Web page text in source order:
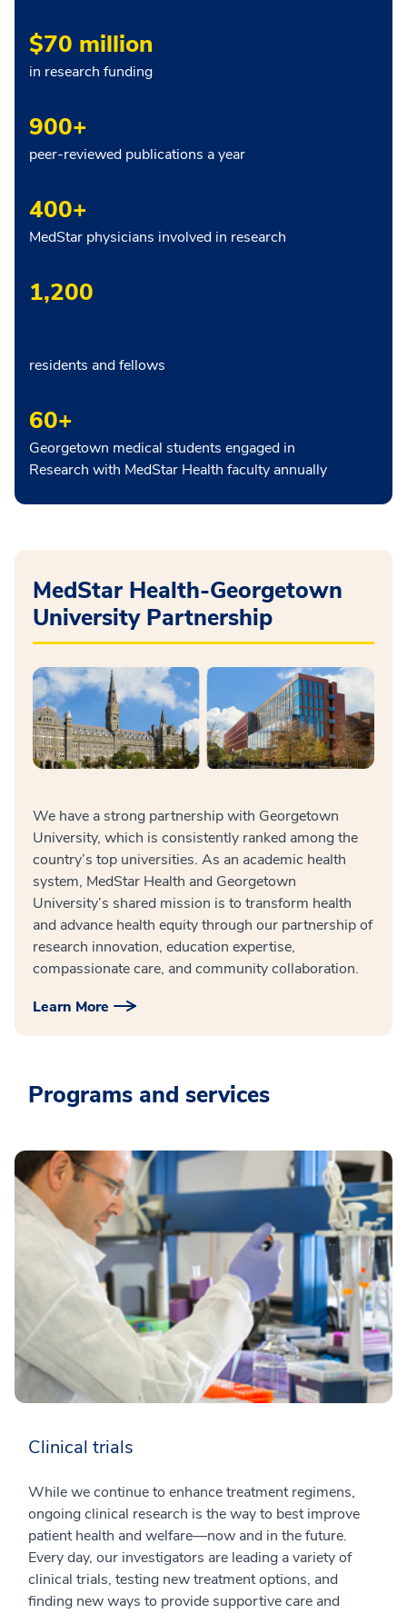
$70 million
in research funding
900+
peer-reviewed publications a year
400+
MedStar physicians involved in research
1,200
residents and fellows
60+
Georgetown medical students engaged in
Research with MedStar Health faculty annually
MedStar Health-Georgetown
University Partnership
We have a strong partnership with Georgetown
University, which is consistently ranked among the
country’s top universities. As an academic health
system, MedStar Health and Georgetown
University’s shared mission is to transform health
and advance health equity through our partnership of
research innovation, education expertise,
compassionate care, and community collaboration.
Learn More
Programs and services
Clinical trials
While we continue to enhance treatment regimens,
ongoing clinical research is the way to best improve
patient health and welfare—now and in the future.
Every day, our investigators are leading a variety of
clinical trials, testing new treatment options, and
finding new ways to provide supportive care and